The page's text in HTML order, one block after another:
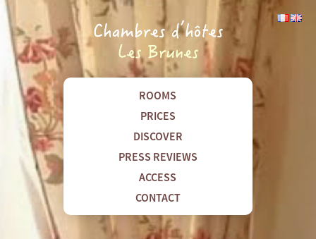
ROOMS
PRICES
DISCOVER
PRESS REVIEWS
ACCESS
CONTACT